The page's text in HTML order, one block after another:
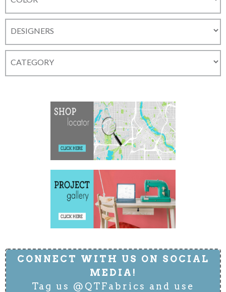
CONNECT WITH US ON SOCIAL
MEDIA!
Tag us @QTFabrics and use